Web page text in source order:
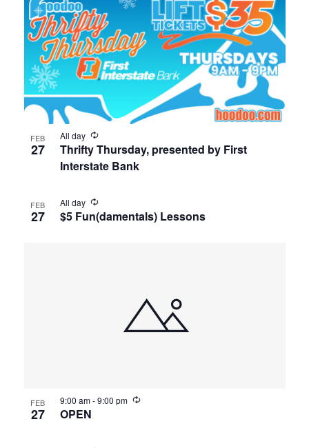
FEB
27
All day
Thrifty Thursday, presented by First
Interstate Bank
FEB
27
All day
$5 Fun(damentals) Lessons
FEB
27
9:00 am-9:00 pm
OPEN